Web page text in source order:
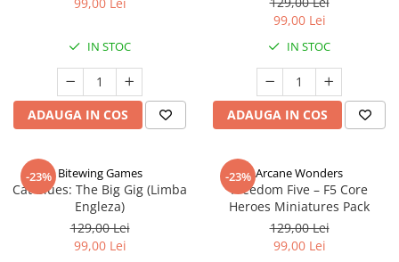
IN STOC
ADAUGA IN COS
99,00 Lei
IN STOC
ADAUGA IN COS
-23% Bitewing Games
Cat Blues: The Big Gig (Limba
Engleza)
129,00 Lei
99,00 Lei
-23% Arcane Wonders
Freedom Five – F5 Core
Heroes Miniatures Pack
129,00 Lei
99,00 Lei